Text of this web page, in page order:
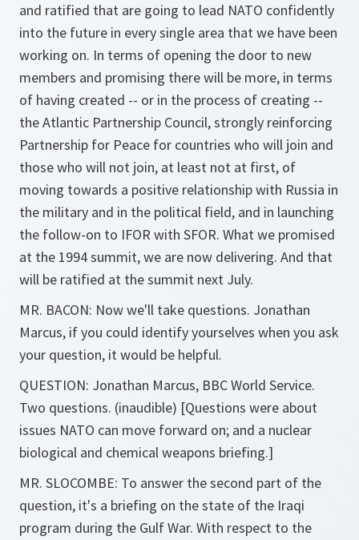
and ratified that are going to lead NATO confidently
into the future in every single area that we have been
working on. In terms of opening the door to new
members and promising there will be more, in terms
of having created -- or in the process of creating --
the Atlantic Partnership Council, strongly reinforcing
Partnership for Peace for countries who will join and
those who will not join, at least not at first, of
moving towards a positive relationship with Russia in
the military and in the political field, and in launching
the follow-on to IFOR with SFOR. What we promised
at the 1994 summit, we are now delivering. And that
will be ratified at the summit next July.
MR. BACON: Now we'll take questions. Jonathan
Marcus, if you could identify yourselves when you ask
your question, it would be helpful.
QUESTION: Jonathan Marcus, BBC World Service.
Two questions. (inaudible) [Questions were about
issues NATO can move forward on; and a nuclear
biological and chemical weapons briefing.]
MR. SLOCOMBE: To answer the second part of the
question, it's a briefing on the state of the Iraqi
program during the Gulf War. With respect to the